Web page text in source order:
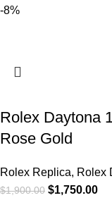
-8%
Rolex Daytona
Rose Gold
Rolex Replica, Rolex
$1,900.00 $1,750.00